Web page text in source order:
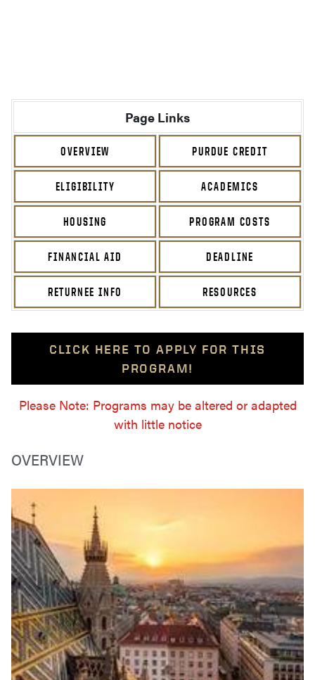
Page Links
OVERVIEW PURDUE CREDIT
ELIGIBILITY ACADEMICS
HOUSING PROGRAM COSTS
FINANCIAL AID DEADLINE
RETURNEE INFO RESOURCES
CLICK HERE TO APPLY FOR THIS
PROGRAM!
Please Note: Programs may be altered or adapted
with little notice
OVERVIEW